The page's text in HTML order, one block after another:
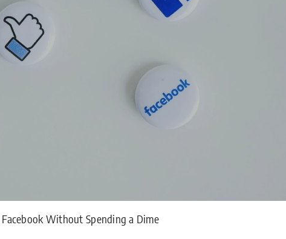
Without Spending a Dime